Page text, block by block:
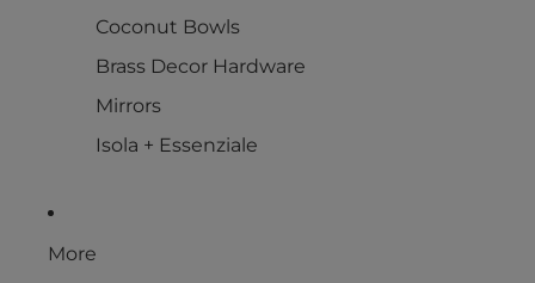
Coconut Bowls
Brass Decor Hardware
Mirrors
Isola + Essenziale
More